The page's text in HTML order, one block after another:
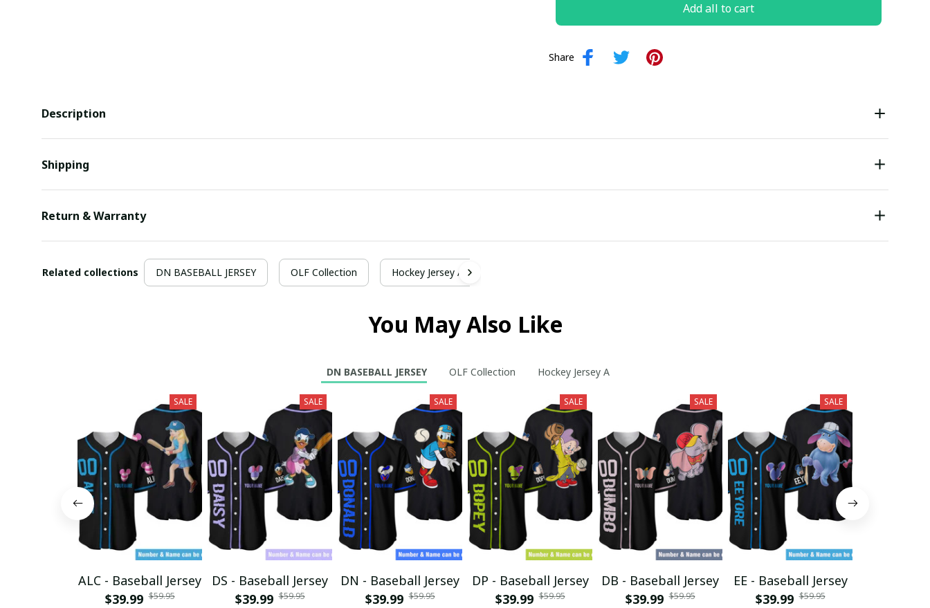
Add all to cart
Share
Description
Shipping
Return & Warranty
Related collections DN BASEBALL JERSEY OLF Collection Hockey Jersey A
You May Also Like
DN BASEBALL JERSEY OLF Collection Hockey Jersey A
SALE
ALC - Baseball Jersey
$39.99 $59.95
SALE
DS - Baseball Jersey
$39.99 $59.95
SALE
DN - Baseball Jersey
$39.99 $59.95
SALE
DP - Baseball Jersey
$39.99 $59.95
SALE
DB - Baseball Jersey
$39.99 $59.95
SALE
EE - Baseball Jersey
$39.99 $59.95